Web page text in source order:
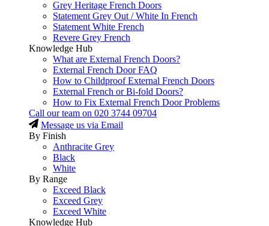
Grey Heritage French Doors
Statement Grey Out / White In French
Statement White French
Revere Grey French
Knowledge Hub
What are External French Doors?
External French Door FAQ
How to Childproof External French Doors
External French or Bi-fold Doors?
How to Fix External French Door Problems
Call our team on 020 3744 09704
Message us via Email
By Finish
Anthracite Grey
Black
White
By Range
Exceed Black
Exceed Grey
Exceed White
Knowledge Hub